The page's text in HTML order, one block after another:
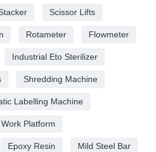
Scissor Lifts
Rotameter Flowmeter
Industrial Eto Sterilizer
Shredding Machine
Labelling Machine
Platform
Epoxy Resin Mild Steel Bar